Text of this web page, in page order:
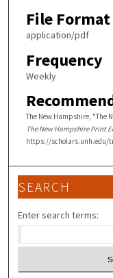
File Format
application/pdf
Frequency
Weekly
The New Hampshire, "The
The New Hampshire Print
https://scholars.unh.edu/
SEARCH
Enter search terms: